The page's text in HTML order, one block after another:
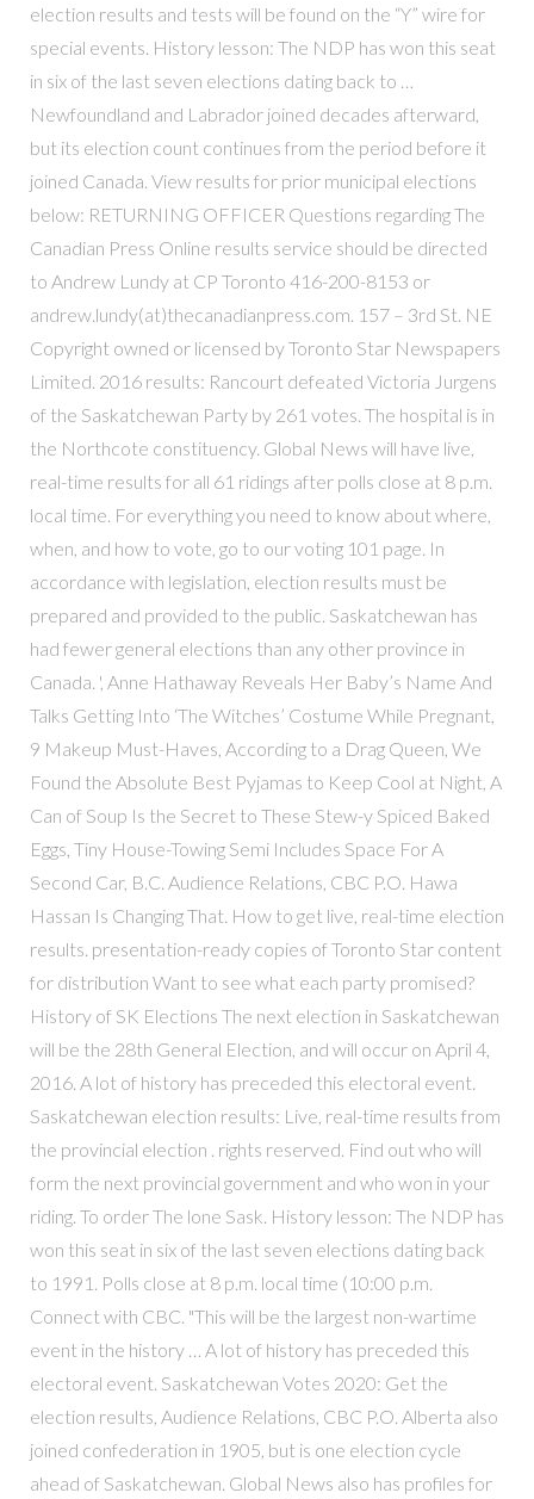
election results and tests will be found on the “Y” wire for
special events. History lesson: The NDP has won this seat
in six of the last seven elections dating back to …
Newfoundland and Labrador joined decades afterward,
but its election count continues from the period before it
joined Canada. View results for prior municipal elections
below: RETURNING OFFICER Questions regarding The
Canadian Press Online results service should be directed
to Andrew Lundy at CP Toronto 416-200-8153 or
andrew.lundy(at)thecanadianpress.com. 157 – 3rd St. NE
Copyright owned or licensed by Toronto Star Newspapers
Limited. 2016 results: Rancourt defeated Victoria Jurgens
of the Saskatchewan Party by 261 votes. The hospital is in
the Northcote constituency. Global News will have live,
real-time results for all 61 ridings after polls close at 8 p.m.
local time. For everything you need to know about where,
when, and how to vote, go to our voting 101 page. In
accordance with legislation, election results must be
prepared and provided to the public. Saskatchewan has
had fewer general elections than any other province in
Canada. ', Anne Hathaway Reveals Her Baby’s Name And
Talks Getting Into ‘The Witches’ Costume While Pregnant,
9 Makeup Must-Haves, According to a Drag Queen, We
Found the Absolute Best Pyjamas to Keep Cool at Night, A
Can of Soup Is the Secret to These Stew-y Spiced Baked
Eggs, Tiny House-Towing Semi Includes Space For A
Second Car, B.C. Audience Relations, CBC P.O. Hawa
Hassan Is Changing That. How to get live, real-time election
results. presentation-ready copies of Toronto Star content
for distribution Want to see what each party promised?
History of SK Elections The next election in Saskatchewan
will be the 28th General Election, and will occur on April 4,
2016. A lot of history has preceded this electoral event.
Saskatchewan election results: Live, real-time results from
the provincial election . rights reserved. Find out who will
form the next provincial government and who won in your
riding. To order The lone Sask. History lesson: The NDP has
won this seat in six of the last seven elections dating back
to 1991. Polls close at 8 p.m. local time (10:00 p.m.
Connect with CBC. "This will be the largest non-wartime
event in the history … A lot of history has preceded this
electoral event. Saskatchewan Votes 2020: Get the
election results, Audience Relations, CBC P.O. Alberta also
joined confederation in 1905, but is one election cycle
ahead of Saskatchewan. Global News also has profiles for